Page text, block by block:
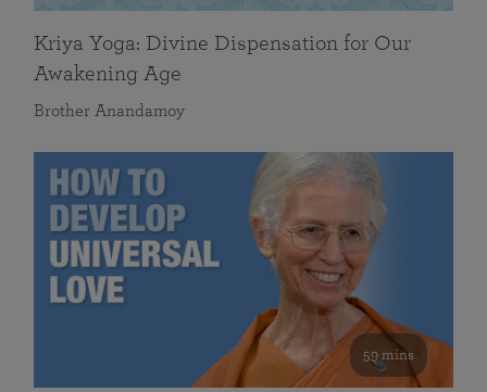
Kriya Yoga: Divine Dispensation for Our
Awakening Age
Brother Anandamoy
59 mins